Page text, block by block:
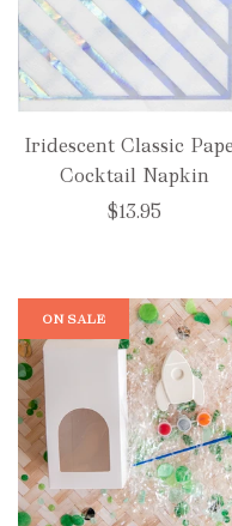
Iridescent Classic
Cocktail Napkin
$13.95
ON SALE